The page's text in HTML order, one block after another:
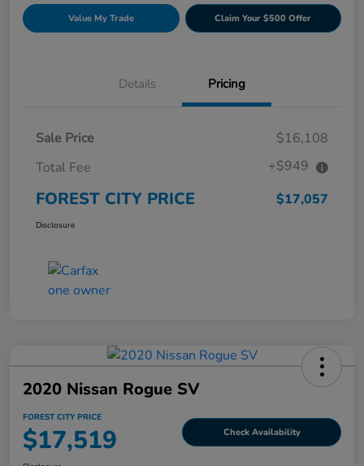
Value My Trade Claim Your $500 Offer
Details Pricing
Sale Price
$16,108
Total Fee
+$949
FOREST CITY PRICE $17,057
Disclosure
2020 Nissan Rogue SV
FOREST CITY PRICE
$17,519 Check Availability